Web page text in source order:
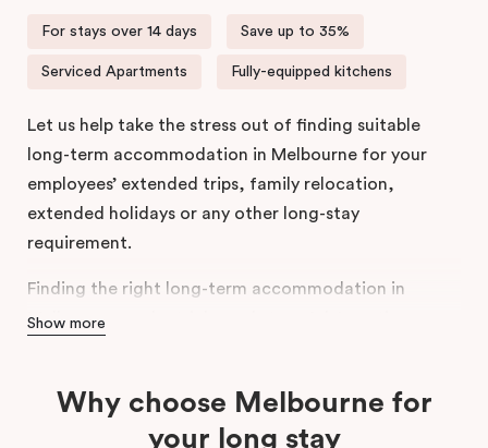
For stays over 14 days Save up to 35%
Serviced Apartments Fully-equipped kitchens
Let us help take the stress out of finding suitable
long-term accommodation in Melbourne for your
employees’ extended trips, family relocation,
extended holidays or any other long-stay
requirement.
Finding the right long-term accommodation in
Melbourne can be tricky and stressful. Location,
long-stay apartment in Melbourne.
Show more
Why choose Melbourne for
your long stay